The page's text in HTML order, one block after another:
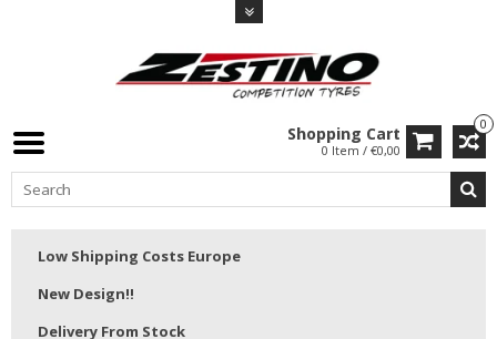
0
Shopping Cart
0 Item / €0,00
Low Shipping Costs Europe
New Design!!
Delivery From Stock